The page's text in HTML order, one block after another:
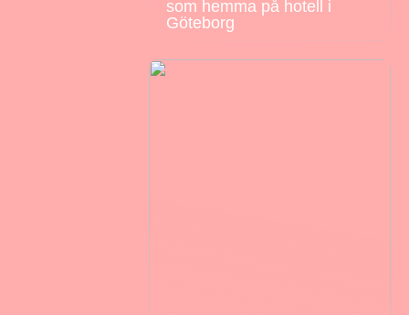
som hemma på hotell i
Göteborg